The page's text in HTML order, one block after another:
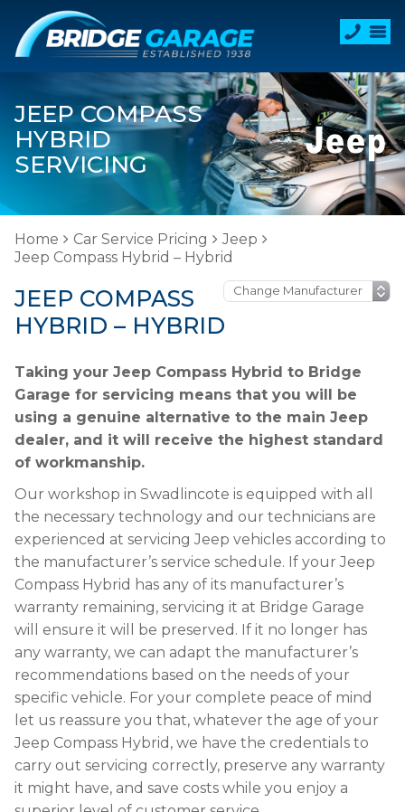
JEEP COMPASS
HYBRID
SERVICING
Home Car Service Pricing
Jeep
Jeep Compass Hybrid – Hybrid
JEEP COMPASS
HYBRID – HYBRID
Taking your Jeep Compass Hybrid to Bridge
Garage for servicing means that you will be
using a genuine alternative to the main Jeep
dealer, and it will receive the highest standard
of workmanship.
Our workshop in Swadlincote is equipped with all
the necessary technology and our technicians are
experienced at servicing Jeep vehicles according to
the manufacturer’s service schedule. If your Jeep
Compass Hybrid has any of its manufacturer’s
warranty remaining, servicing it at Bridge Garage
will ensure it will be preserved. If it no longer has
any warranty, we can adapt the manufacturer’s
recommendations based on the needs of your
specific vehicle. For your complete peace of mind
let us reassure you that, whatever the age of your
Jeep Compass Hybrid, we have the credentials to
carry out servicing correctly, preserve any warranty
it might have, and save costs while you enjoy a